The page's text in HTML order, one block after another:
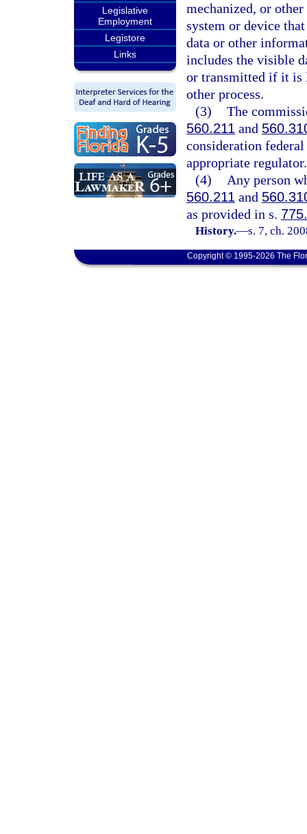
Legislative
Employment
Legistore
Links
mechanized, or
system or device
data or other
includes the visible
or transmitted if it is
other process.
(3) The
560.211 and
consideration
appropriate regulator.
(4)
Any person
560.211 and
as provided in s.
History.—s. 7, ch.
Copyright © 1995-2026 The